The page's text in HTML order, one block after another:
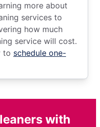
more about
services to
how much
service will cost.
to schedule one-
with